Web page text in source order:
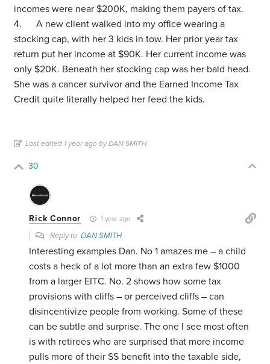
incomes were near $200K, making them payers of tax.
4. A new client walked into my office wearing a
stocking cap, with her 3 kids in tow. Her prior year tax
return put her income at $90K. Her current income was
only $20K. Beneath her stocking cap was her bald head.
She was a cancer survivor and the Earned Income Tax
Credit quite literally helped her feed the kids.
Last edited 1 year ago by DAN SMITH
30
Rick Connor 1 year ago
Reply toDAN SMITH
Interesting examples Dan. No 1 amazes me – a child
costs a heck of a lot more than an extra few $1000
from a larger EITC. No. 2 shows how some tax
provisions with cliffs – or perceived cliffs – can
disincentivize people from working. Some of these
can be subtle and surprise. The one I see most often
is with retirees who are surprised that more income
pulls more of their SS benefit into the taxable side,